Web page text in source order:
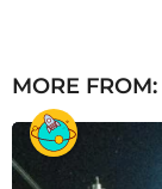
MORE FROM: